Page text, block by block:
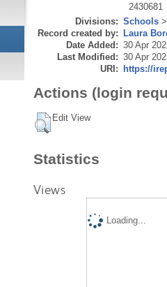
2430681
Divisions: Schools>
Record created by:
Laura
Date Added: 30 Apr
Last Modified: 30 Apr
URI:
https://
Actions (login
Edit View
Statistics
Views
Loading...